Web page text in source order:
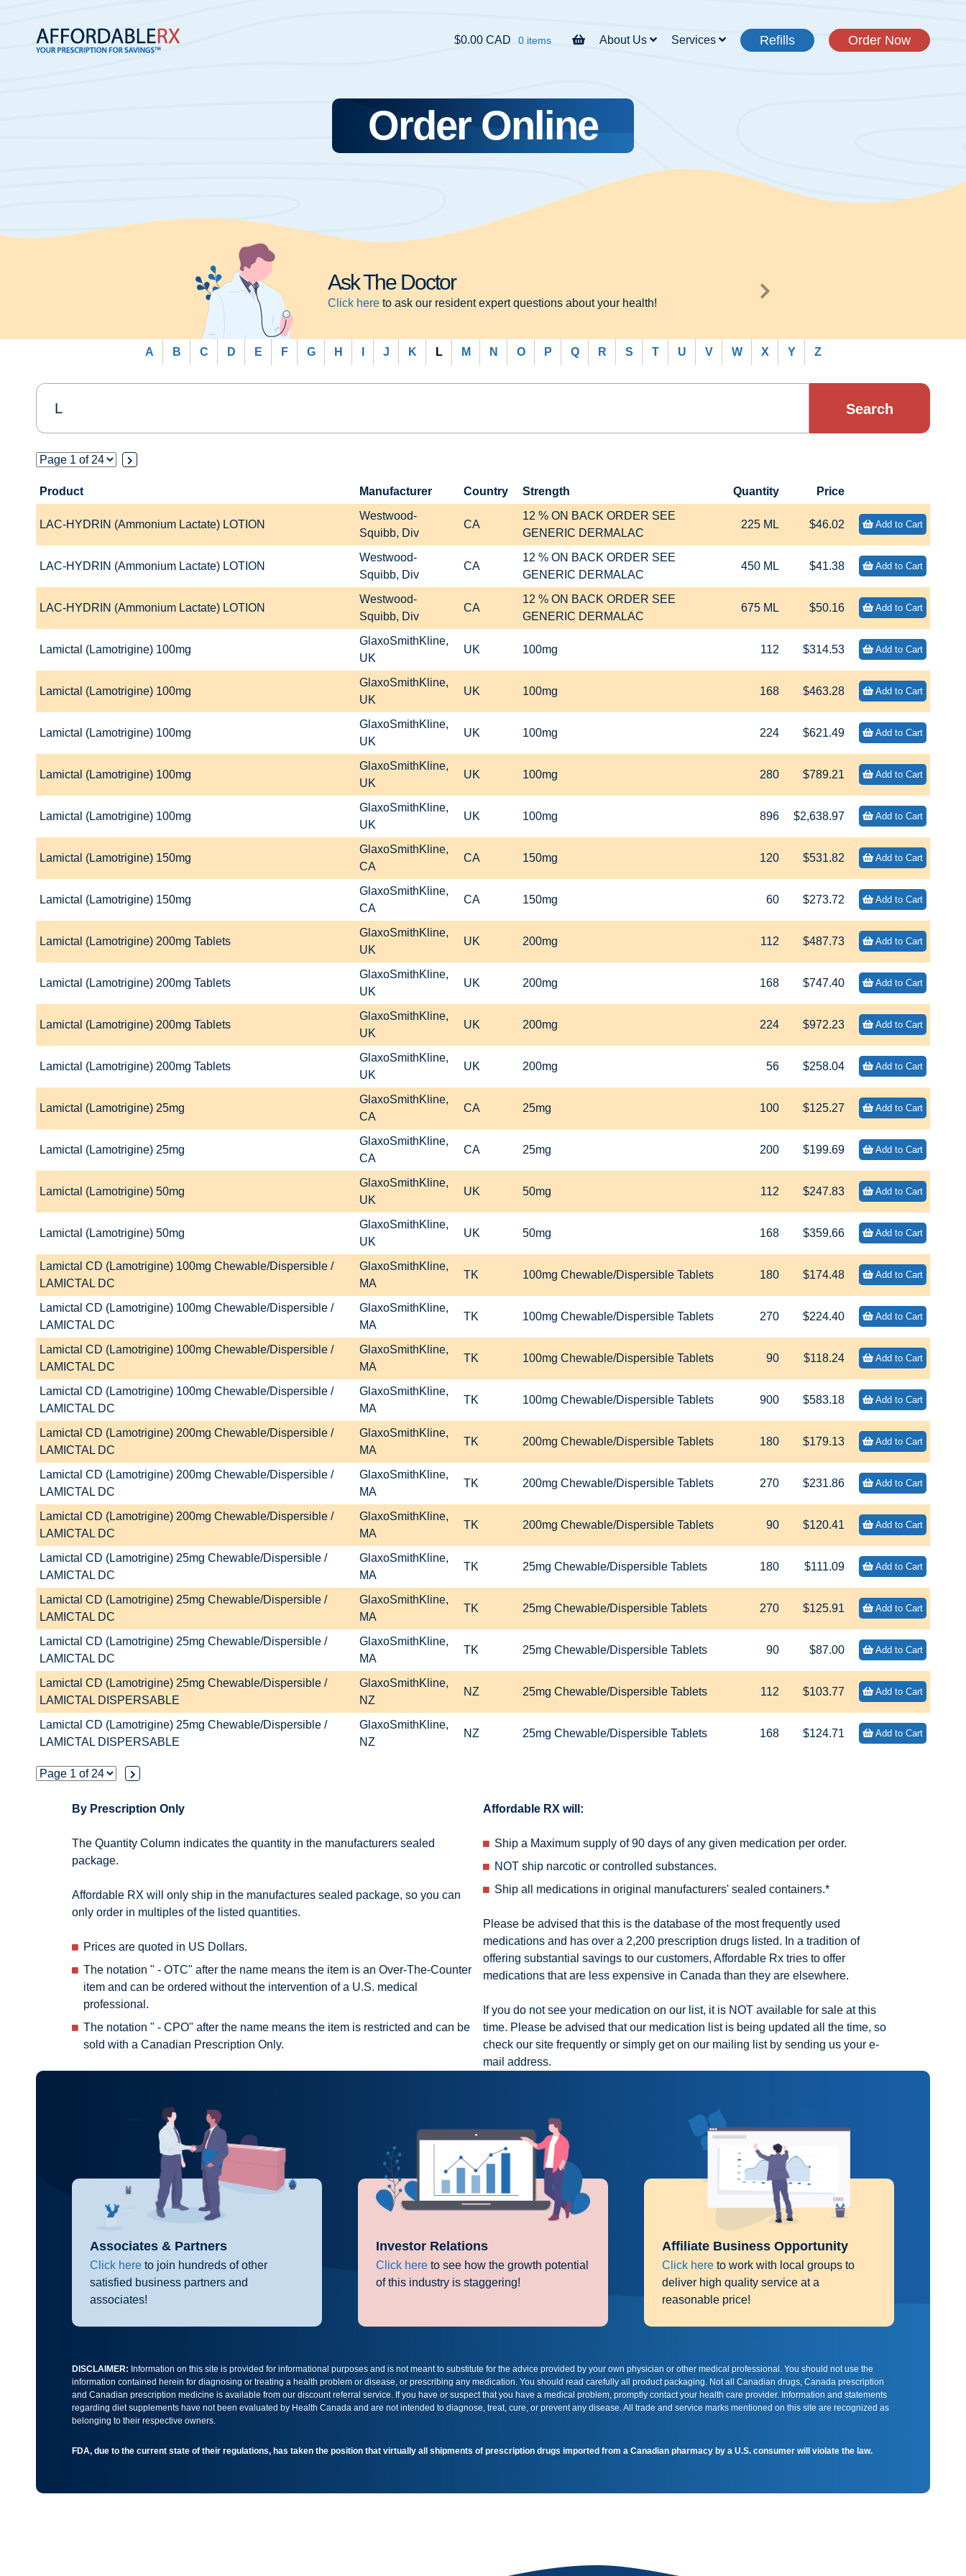
About Us Services Refills Order Now
$0.00 CAD 0 items
Order Online
Ask The Doctor
Click here to ask our resident expert questions about your health!
A B C D E F G H J K L M N O P Q R S T U V W X Y Z
Product Manufacturer Country Strength Quantity Price
LAC-HYDRIN (Ammonium Lactate) LOTION
Westwood-
Squibb, Div
CA
12 % ON BACK ORDER SEE
GENERIC DERMALAC
225 ML $46.02 Add to Cart
LAC-HYDRIN (Ammonium Lactate) LOTION
Westwood-
Squibb, Div
CA
12 % ON BACK ORDER SEE
GENERIC DERMALAC
450 ML $41.38 Add to Cart
LAC-HYDRIN (Ammonium Lactate) LOTION
Westwood-
Squibb, Div
CA
12 % ON BACK ORDER SEE
GENERIC DERMALAC
675 ML $50.16 Add to Cart
Lamictal (Lamotrigine) 100mg
GlaxoSmithKline,
UK
UK 100mg 112 $314.53 Add to Cart
Lamictal (Lamotrigine) 100mg
GlaxoSmithKline,
UK
UK 100mg 168 $463.28 Add to Cart
Lamictal (Lamotrigine) 100mg
GlaxoSmithKline,
UK
UK 100mg 224 $621.49 Add to Cart
Lamictal (Lamotrigine) 100mg
GlaxoSmithKline,
UK
UK 100mg 280 $789.21 Add to Cart
Lamictal (Lamotrigine) 100mg
GlaxoSmithKline,
UK
UK 100mg 896 $2,638.97 Add to Cart
Lamictal (Lamotrigine) 150mg
GlaxoSmithKline,
CA
CA 150mg 120 $531.82 Add to Cart
Lamictal (Lamotrigine) 150mg
GlaxoSmithKline,
CA
CA 150mg 60 $273.72 Add to Cart
Lamictal (Lamotrigine) 200mg Tablets
GlaxoSmithKline,
UK
UK 200mg 112 $487.73 Add to Cart
Lamictal (Lamotrigine) 200mg Tablets
GlaxoSmithKline,
UK
UK 200mg 168 $747.40 Add to Cart
Lamictal (Lamotrigine) 200mg Tablets
GlaxoSmithKline,
UK
UK 200mg 224 $972.23 Add to Cart
Lamictal (Lamotrigine) 200mg Tablets
GlaxoSmithKline,
UK
UK 200mg 56 $258.04 Add to Cart
Lamictal (Lamotrigine) 25mg
GlaxoSmithKline,
CA
CA 25mg 100 $125.27 Add to Cart
Lamictal (Lamotrigine) 25mg
GlaxoSmithKline,
CA
CA 25mg 200 $199.69 Add to Cart
Lamictal (Lamotrigine) 50mg
GlaxoSmithKline,
UK
UK 50mg 112 $247.83 Add to Cart
Lamictal (Lamotrigine) 50mg
GlaxoSmithKline,
UK
UK 50mg 168 $359.66 Add to Cart
Lamictal CD (Lamotrigine) 100mg Chewable/Dispersible /
LAMICTAL DC
GlaxoSmithKline,
MA
TK 100mg Chewable/Dispersible Tablets 180 $174.48 Add to Cart
Lamictal CD (Lamotrigine) 100mg Chewable/Dispersible /
LAMICTAL DC
GlaxoSmithKline,
MA
TK 100mg Chewable/Dispersible Tablets 270 $224.40 Add to Cart
Lamictal CD (Lamotrigine) 100mg Chewable/Dispersible /
LAMICTAL DC
GlaxoSmithKline,
MA
TK 100mg Chewable/Dispersible Tablets 90 $118.24 Add to Cart
Lamictal CD (Lamotrigine) 100mg Chewable/Dispersible /
LAMICTAL DC
GlaxoSmithKline,
MA
TK 100mg Chewable/Dispersible Tablets 900 $583.18 Add to Cart
Lamictal CD (Lamotrigine) 200mg Chewable/Dispersible /
LAMICTAL DC
GlaxoSmithKline,
MA
TK 200mg Chewable/Dispersible Tablets 180 $179.13 Add to Cart
Lamictal CD (Lamotrigine) 200mg Chewable/Dispersible /
LAMICTAL DC
GlaxoSmithKline,
MA
TK 200mg Chewable/Dispersible Tablets 270 $231.86 Add to Cart
Lamictal CD (Lamotrigine) 200mg Chewable/Dispersible /
LAMICTAL DC
GlaxoSmithKline,
MA
TK 200mg Chewable/Dispersible Tablets 90 $120.41 Add to Cart
Lamictal CD (Lamotrigine) 25mg Chewable/Dispersible /
LAMICTAL DC
GlaxoSmithKline,
MA
TK 25mg Chewable/Dispersible Tablets 180 $111.09 Add to Cart
Lamictal CD (Lamotrigine) 25mg Chewable/Dispersible /
LAMICTAL DC
GlaxoSmithKline,
MA
TK 25mg Chewable/Dispersible Tablets 270 $125.91 Add to Cart
Lamictal CD (Lamotrigine) 25mg Chewable/Dispersible /
LAMICTAL DC
GlaxoSmithKline,
MA
TK 25mg Chewable/Dispersible Tablets 90 $87.00 Add to Cart
Lamictal CD (Lamotrigine) 25mg Chewable/Dispersible /
LAMICTAL DISPERSABLE
GlaxoSmithKline,
NZ
NZ 25mg Chewable/Dispersible Tablets 112 $103.77 Add to Cart
Lamictal CD (Lamotrigine) 25mg Chewable/Dispersible /
LAMICTAL DISPERSABLE
GlaxoSmithKline,
NZ
NZ 25mg Chewable/Dispersible Tablets 168 $124.71 Add to Cart
By Prescription Only
The Quantity Column indicates the quantity in the manufacturers sealed
package.
Affordable RX will only ship in the manufactures sealed package, so you can
only order in multiples of the listed quantities.
Prices are quoted in US Dollars.
The notation " - OTC" after the name means the item is an Over-The-Counter
item and can be ordered without the intervention of a U.S. medical
professional.
The notation " - CPO" after the name means the item is restricted and can be
sold with a Canadian Prescription Only.
Affordable RX will:
Ship a Maximum supply of 90 days of any given medication per order.
NOT ship narcotic or controlled substances.
Ship all medications in original manufacturers' sealed containers.*
Please be advised that this is the database of the most frequently used
medications and has over a 2,200 prescription drugs listed. In a tradition of
offering substantial savings to our customers, Affordable Rx tries to offer
medications that are less expensive in Canada than they are elsewhere.
If you do not see your medication on our list, it is NOT available for sale at this
time. Please be advised that our medication list is being updated all the time, so
check our site frequently or simply get on our mailing list by sending us your e-
mail address.
Associates & Partners
Click here to join hundreds of other
satisfied business partners and
associates!
Investor Relations
Click hereto see how the growth potential
of this industry is staggering!
Affiliate Business Opportunity
Click hereto work with local groups to
deliver high quality service at a
reasonable price!
DISCLAIMER: Information on this site is provided for informational purposes and is not meant to substitute for the advice provided by your own physician or other medical professional. You should not use the
information contained herein for diagnosing or treating a health problem or disease, or prescribing any medication. You should read carefully all product packaging. Not all Canadian drugs, Canada prescription
and Canadian prescription medicine is available from our discount referral service. If you have or suspect that you have a medical problem, promptly contact your health care provider. Information and statements
regarding diet supplements have not been evaluated by Health Canada and are not intended to diagnose, treat, cure, or prevent any disease. All trade and service marks mentioned on this site are recognized as
belonging to their respective owners.
FDA, due to the current state of their regulations, has taken the position that virtually all shipments of prescription drugs imported from a Canadian pharmacy by a U.S. consumer will violate the law.